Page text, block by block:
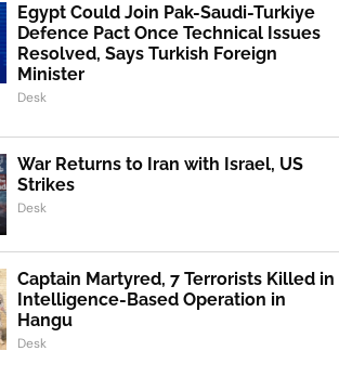
Egypt Could Join Pak-Saudi-Turkiye
Defence Pact Once Technical Issues
Resolved, Says Turkish Foreign
Minister
Desk
War Returns to Iran with Israel, US
Strikes
Desk
Captain Martyred, 7 Terrorists Killed in
Intelligence-Based Operation in
Hangu
Desk